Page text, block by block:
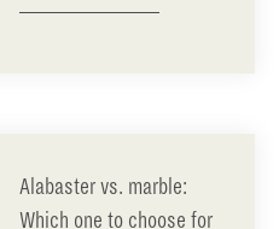
Alabaster vs. marble:
Which one to choose for